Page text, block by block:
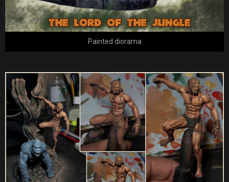
Painted diorama